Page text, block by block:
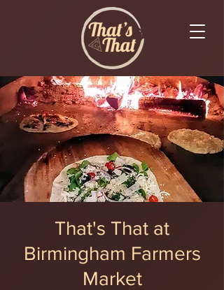
That's That at
Birmingham Farmers
Market